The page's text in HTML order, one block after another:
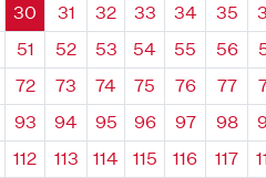
30 31 32 33 34 35
51 52 53 54 55 56
72 73 74 75 76 77
93 94 95 96 97 98
112 113 114 115 116 117